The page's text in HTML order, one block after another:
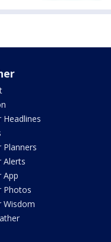
Headlines
Planners
Alerts
App
Photos
Wisdom